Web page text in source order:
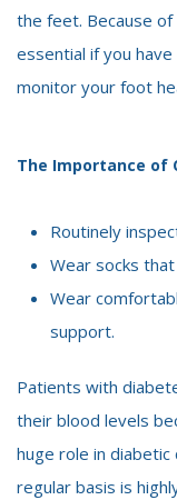
the feet. Because
essential if you
monitor your foot
The Importance of
Routinely
Wear socks
Wear
support.
Patients with
their blood levels
huge role in
regular basis is